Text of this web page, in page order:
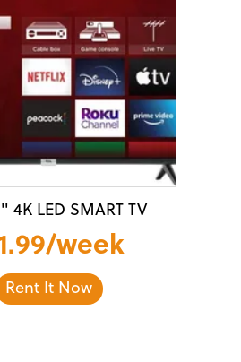
4K LED SMART TV
week
Rent It Now